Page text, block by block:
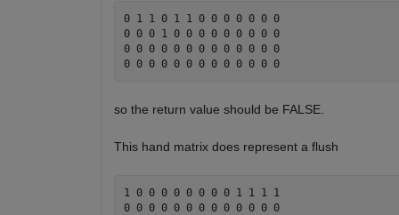
0 1 1 0 1 1 0 0 0 0 0 0 0
0 0 0 1 0 0 0 0 0 0 0 0 0
0 0 0 0 0 0 0 0 0 0 0 0 0
so the return value should be FALSE.
This hand matrix does represent a flush
1 0 0 0 0 0 0 0 0 1 1 1 1
0 0 0 0 0 0 0 0 0 0 0 0 0